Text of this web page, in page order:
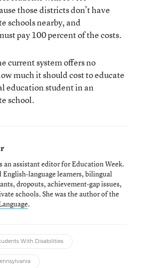
those districts don’t have
schools nearby, and
pay 100 percent of the costs.
current system offers no
much it should cost to educate
education student in an
school.
an assistant editor for Education Week.
English-language learners, bilingual
dropouts, achievement-gap issues,
schools. She was the author of the
.
With Disabilities